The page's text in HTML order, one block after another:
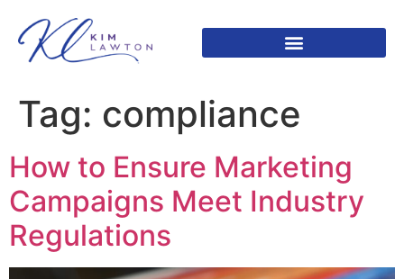
Tag: compliance
How to Ensure Marketing
Campaigns Meet Industry
Regulations